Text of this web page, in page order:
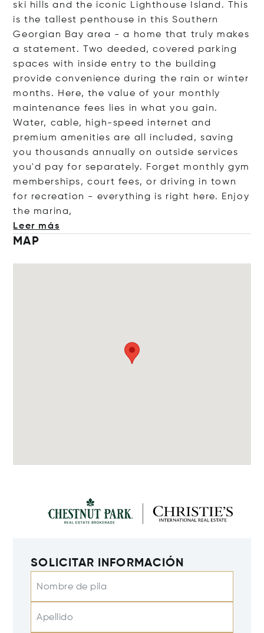
ski hills and the iconic Lighthouse Island. This
is the tallest penthouse in this Southern
Georgian Bay area - a home that truly makes
a statement. Two deeded, covered parking
spaces with inside entry to the building
provide convenience during the rain or winter
months. Here, the value of your monthly
maintenance fees lies in what you gain.
Water, cable, high-speed internet and
premium amenities are all included, saving
you thousands annually on outside services
you'd pay for separately. Forget monthly gym
memberships, court fees, or driving in town
for recreation - everything is right here. Enjoy
the marina,
Leer más
MAP
SOLICITAR INFORMACIÓN
Nombre de pila
Apellido